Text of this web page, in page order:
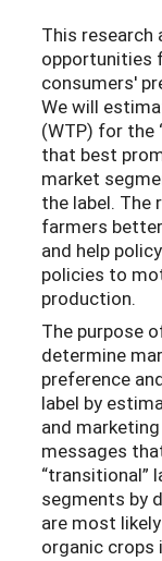
This
opportunities
consumers'
We will
(WTP) for the
that best
market
the label.
farmers
and help
policies to
production.
The purpose
determine
preference
label by
and
messages
“transitional”
segments by
are most
organic crops